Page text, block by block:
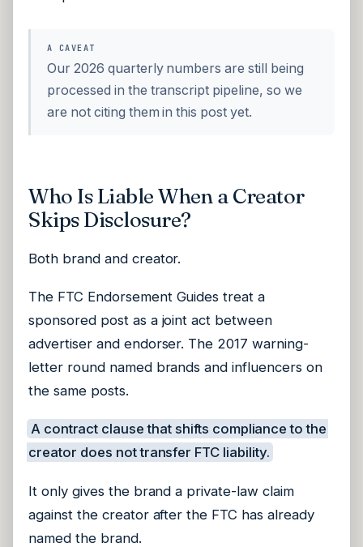
A CAVEAT
Our 2026 quarterly numbers are still being
processed in the transcript pipeline, so we
are not citing them in this post yet.
Who Is Liable When a Creator
Skips Disclosure?
Both brand and creator.
The FTC Endorsement Guides treat a
sponsored post as a joint act between
advertiser and endorser. The 2017 warning-
letter round named brands and influencers on
the same posts.
A contract clause that shifts compliance to the
creator does not transfer FTC liability.
It only gives the brand a private-law claim
against the creator after the FTC has already
named the brand.